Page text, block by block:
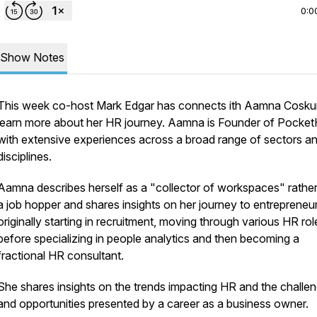
Show Notes
week co-host Mark Edgar has connects ith Aamna
more about her HR journey. Aamna is Founder of
extensive experiences across a broad range of sectors
describes herself as a "collector of workspaces"
job hopper and shares insights on her journey to
starting in recruitment, moving through various HR
specializing in people analytics and then becoming a
HR consultant.
shares insights on the trends impacting HR and the
opportunities presented by a career as a business owner.